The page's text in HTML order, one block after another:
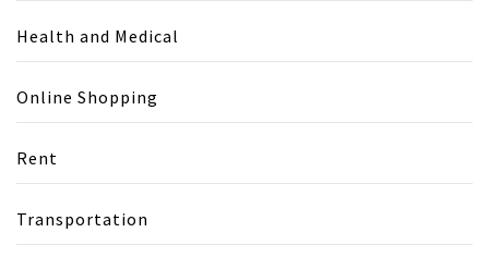
Health and Medical
Online Shopping
Rent
Transportation